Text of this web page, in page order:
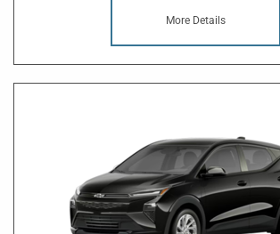
More Details